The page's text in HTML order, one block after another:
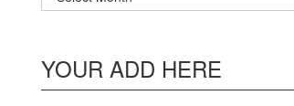
YOUR ADD HERE